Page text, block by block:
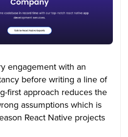
engagement with an
before writing a line of
first approach reduces the
assumptions which is
React Native projects